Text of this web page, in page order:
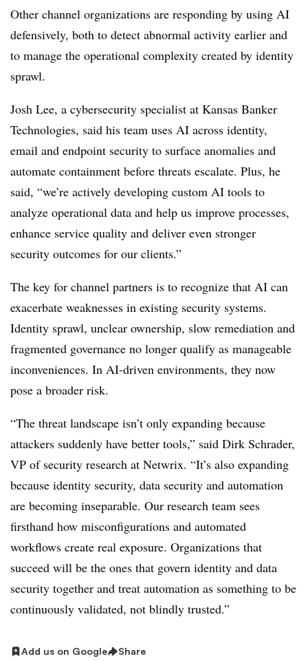
Other channel organizations are responding by using AI
defensively, both to detect abnormal activity earlier and
to manage the operational complexity created by identity
sprawl.
Josh Lee, a cybersecurity specialist at Kansas Banker
Technologies, said his team uses AI across identity,
email and endpoint security to surface anomalies and
automate containment before threats escalate. Plus, he
said, “we’re actively developing custom AI tools to
analyze operational data and help us improve processes,
enhance service quality and deliver even stronger
security outcomes for our clients.”
The key for channel partners is to recognize that AI can
exacerbate weaknesses in existing security systems.
Identity sprawl, unclear ownership, slow remediation and
fragmented governance no longer qualify as manageable
inconveniences. In AI-driven environments, they now
pose a broader risk.
“The threat landscape isn’t only expanding because
attackers suddenly have better tools,” said Dirk Schrader,
VP of security research at Netwrix. “It’s also expanding
because identity security, data security and automation
are becoming inseparable. Our research team sees
firsthand how misconfigurations and automated
workflows create real exposure. Organizations that
succeed will be the ones that govern identity and data
security together and treat automation as something to be
continuously validated, not blindly trusted.”
Add us on Google Share